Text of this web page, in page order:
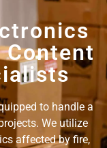
to handle a
We utilize
affected by fire,